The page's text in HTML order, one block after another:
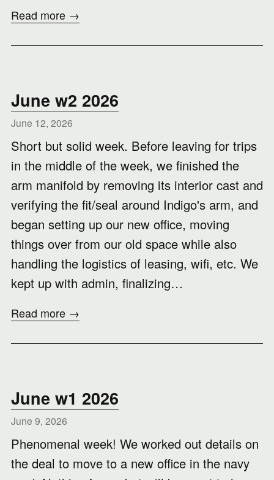
Read more →
June w2 2026
June 12, 2026
Short but solid week. Before leaving for trips
in the middle of the week, we finished the
arm manifold by removing its interior cast and
verifying the fit/seal around Indigo's arm, and
began setting up our new office, moving
things over from our old space while also
handling the logistics of leasing, wifi, etc. We
kept up with admin, finalizing…
Read more →
June w1 2026
June 9, 2026
Phenomenal week! We worked out details on
the deal to move to a new office in the navy